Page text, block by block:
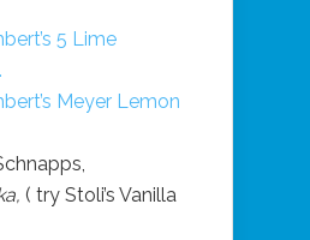
5 Lime
Meyer Lemon
( try Stoli’s Vanilla